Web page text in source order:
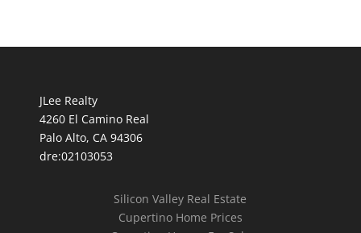
JLee Realty
4260 El Camino Real
Palo Alto, CA 94306
dre:02103053
Silicon Valley Real Estate
Cupertino Home Prices